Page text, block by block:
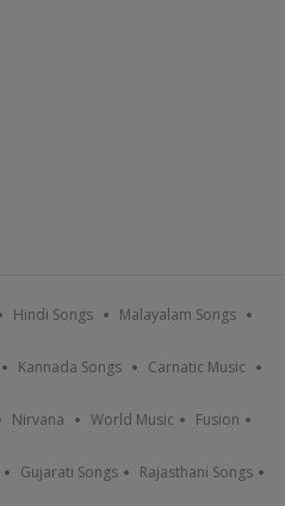
Hindi Songs Malayalam Songs
Kannada Songs Carnatic Music
Nirvana World Music Fusion
Gujarati Songs Rajasthani Songs